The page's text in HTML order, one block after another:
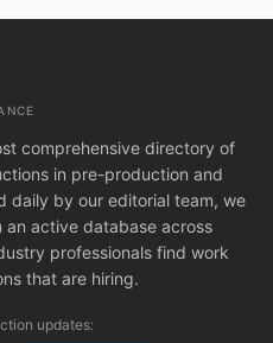
comprehensive directory of
in pre-production and
daily by our editorial team, we
active database across
professionals find work
that are hiring.
updates: